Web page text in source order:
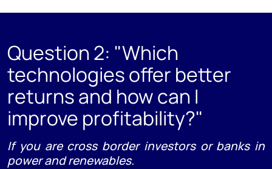
Question 2: "Which
technologies offer better
returns and how can I
improve profitability?"
If you are cross border investors or banks in
power and renewables.